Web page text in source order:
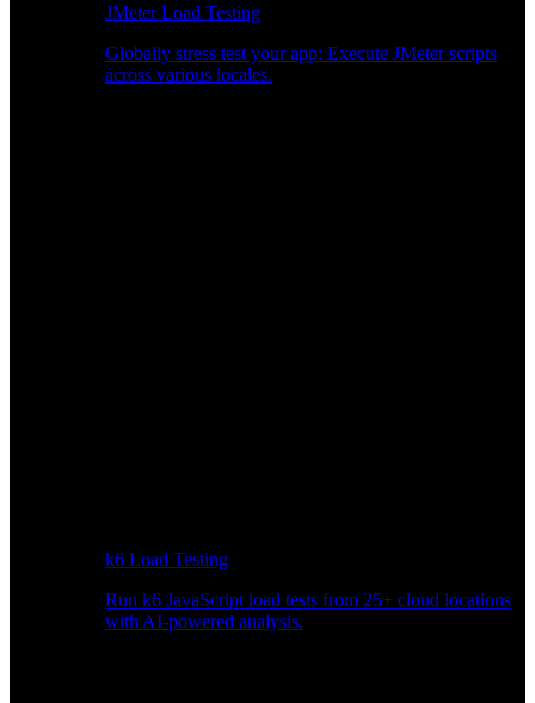
JMeter Load Testing
Globally stress test your app: Execute JMeter scripts
across various locales.
k6 Load Testing
Run k6 JavaScript load tests from 25+ cloud locations
with AI-powered analysis.